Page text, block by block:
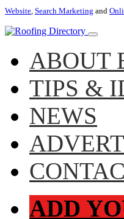
Website, Search Marketing and
ABOUT
TIPS &
NEWS
ADD